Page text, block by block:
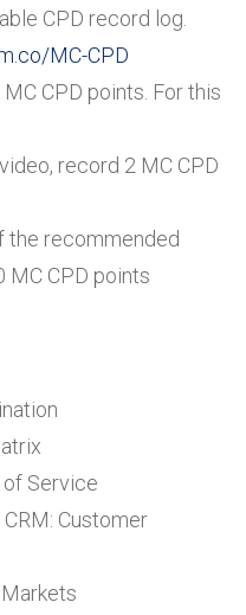
CPD record log.
MC-CPD
CPD points. For this
record 2 MC CPD
the recommended
MC CPD points
Service
Customer